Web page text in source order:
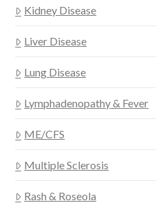
Kidney Disease
Liver Disease
Lung Disease
Lymphadenopathy & Fever
ME/CFS
Multiple Sclerosis
Rash & Roseola